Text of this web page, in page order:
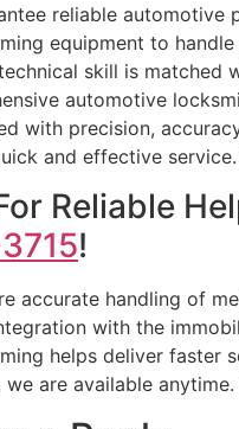
reliable automotive
equipment to
skill is matched
automotive
with precision,
and effective
Reliable
!
accurate handling of
with the
helps deliver faster
we are available